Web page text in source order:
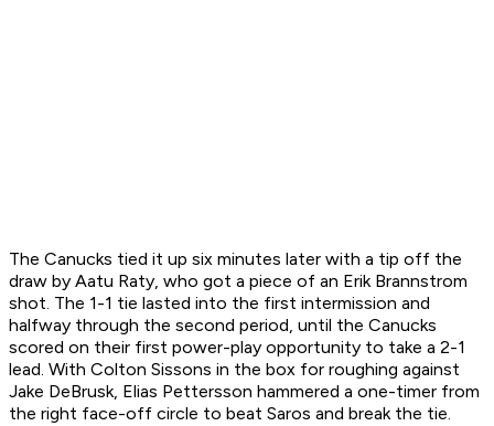
The Canucks tied it up six minutes later with a tip off the
draw by Aatu Raty, who got a piece of an Erik Brannstrom
shot. The 1-1 tie lasted into the first intermission and
halfway through the second period, until the Canucks
scored on their first power-play opportunity to take a 2-1
lead. With Colton Sissons in the box for roughing against
Jake DeBrusk, Elias Pettersson hammered a one-timer from
the right face-off circle to beat Saros and break the tie.